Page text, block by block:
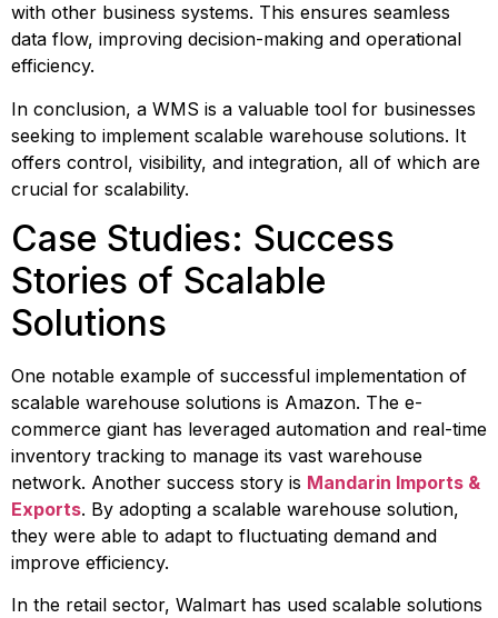
with other business systems. This ensures seamless
data flow, improving decision-making and operational
efficiency.
In conclusion, a WMS is a valuable tool for businesses
seeking to implement scalable warehouse solutions. It
offers control, visibility, and integration, all of which are
crucial for scalability.
Case Studies: Success
Stories of Scalable
Solutions
One notable example of successful implementation of
scalable warehouse solutions is Amazon. The e-
commerce giant has leveraged automation and real-time
inventory tracking to manage its vast warehouse
network. Another success story is Mandarin Imports &
Exports. By adopting a scalable warehouse solution,
they were able to adapt to fluctuating demand and
improve efficiency.
In the retail sector, Walmart has used scalable solutions